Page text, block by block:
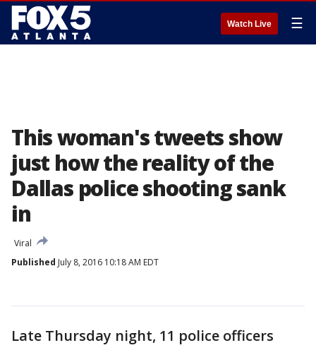
Watch Live ☰
This woman's tweets show
just how the reality of the
Dallas police shooting sank
in
Viral
Published July 8, 2016 10:18 AM EDT
Late Thursday night, 11 police officers